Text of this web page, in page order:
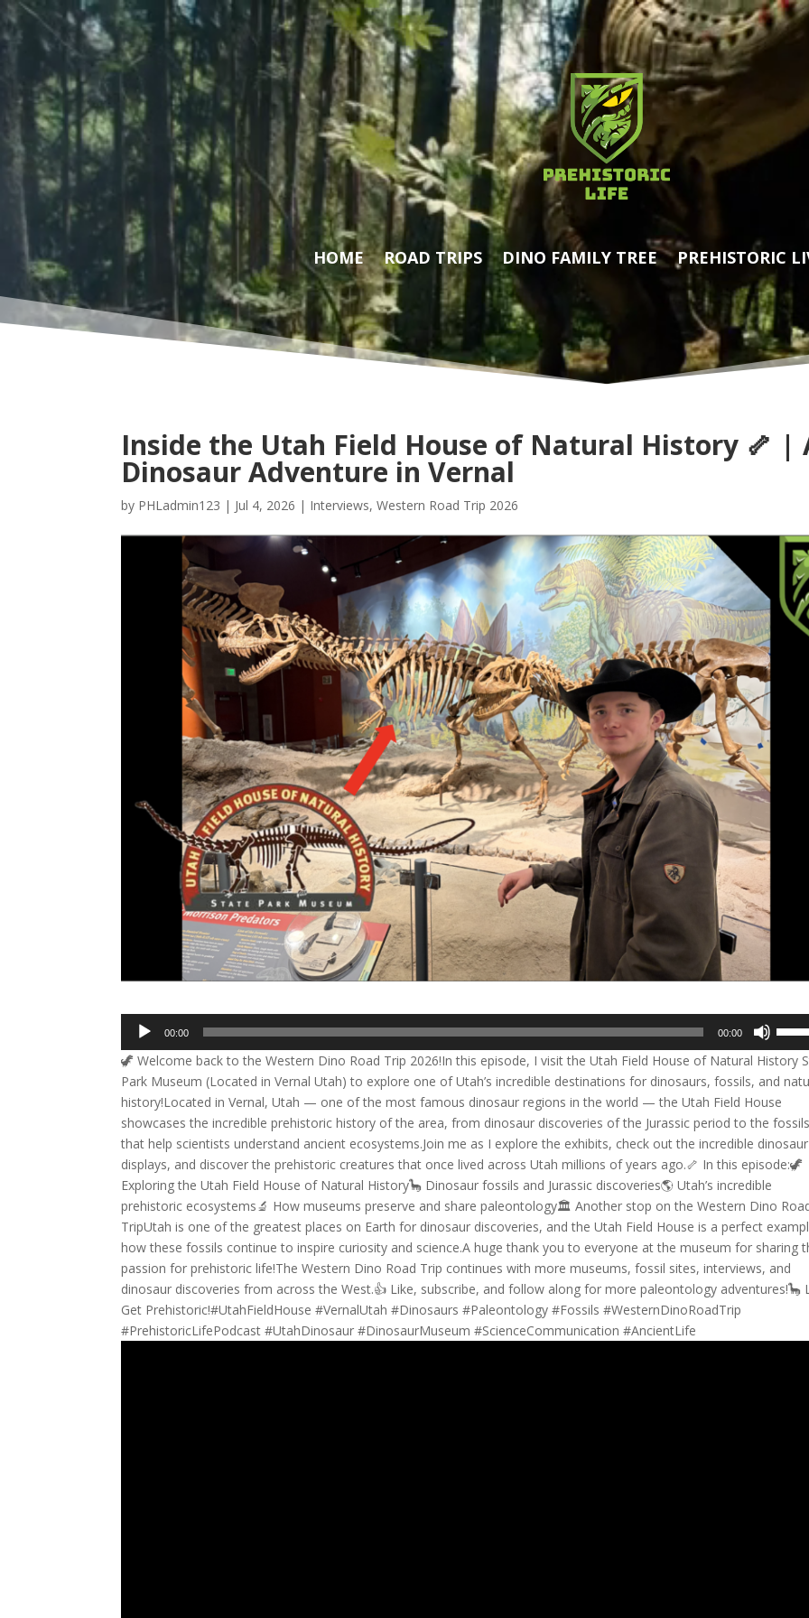
Video
Player
HOME ROAD TRIPS DINO FAMILY TREE PREHISTORIC
Inside the Utah Field House of Natural History 🦴 |
Dinosaur Adventure in Vernal
by PHLadmin123 | Jul 4, 2026 | Interviews,Western Road Trip 2026
Audio
Player
00:00 00:00
Arrow
keys
to
or
🦖 Welcome back to the Western Dino Road Trip 2026!In this episode, I visit the Utah Field House of Natural History
Park Museum (Located in Vernal Utah) to explore one of Utah’s incredible destinations for dinosaurs, fossils, and
history!Located in Vernal, Utah — one of the most famous dinosaur regions in the world — the Utah Field House
showcases the incredible prehistoric history of the area, from dinosaur discoveries of the Jurassic period to the fossils
that help scientists understand ancient ecosystems.Join me as I explore the exhibits, check out the incredible dinosaur
displays, and discover the prehistoric creatures that once lived across Utah millions of years ago.🦴 In this episode:🦖
Exploring the Utah Field House of Natural History🦕 Dinosaur fossils and Jurassic discoveries🌎 Utah’s incredible
prehistoric ecosystems🔬 How museums preserve and share paleontology🏛️ Another stop on the Western Dino
TripUtah is one of the greatest places on Earth for dinosaur discoveries, and the Utah Field House is a perfect
how these fossils continue to inspire curiosity and science.A huge thank you to everyone at the museum for sharing
passion for prehistoric life!The Western Dino Road Trip continues with more museums, fossil sites, interviews, and
dinosaur discoveries from across the West.👍 Like, subscribe, and follow along for more paleontology adventures!🦕
Get Prehistoric!#UtahFieldHouse #VernalUtah #Dinosaurs #Paleontology #Fossils #WesternDinoRoadTrip
#PrehistoricLifePodcast #UtahDinosaur #DinosaurMuseum #ScienceCommunication #AncientLife